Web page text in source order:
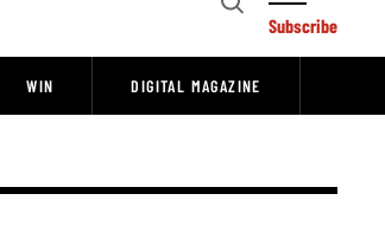
Open
Subscribe
WIN DIGITAL MAGAZINE